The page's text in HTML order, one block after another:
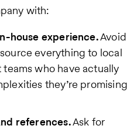
with:
house experience.Avoid
everything to local
teams who have actually
they’re promising
references.Ask for